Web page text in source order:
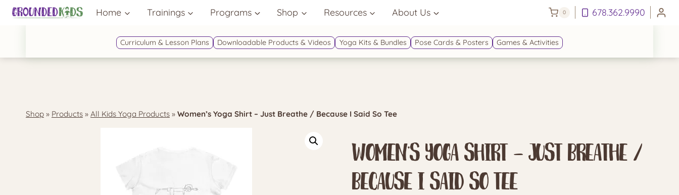
Skip
Home Trainings Programs Shop Resources About Us 0 678.362.9990
Curriculum & Lesson Plans Downloadable Products & Videos Yoga Kits & Bundles Pose Cards & Posters Games & Activities
Shop » Products » All Kids Yoga Products » Women’s Yoga Shirt – Just Breathe / Because I Said So Tee
Women’s Yoga Shirt – Just Breathe /
Because I Said So Tee